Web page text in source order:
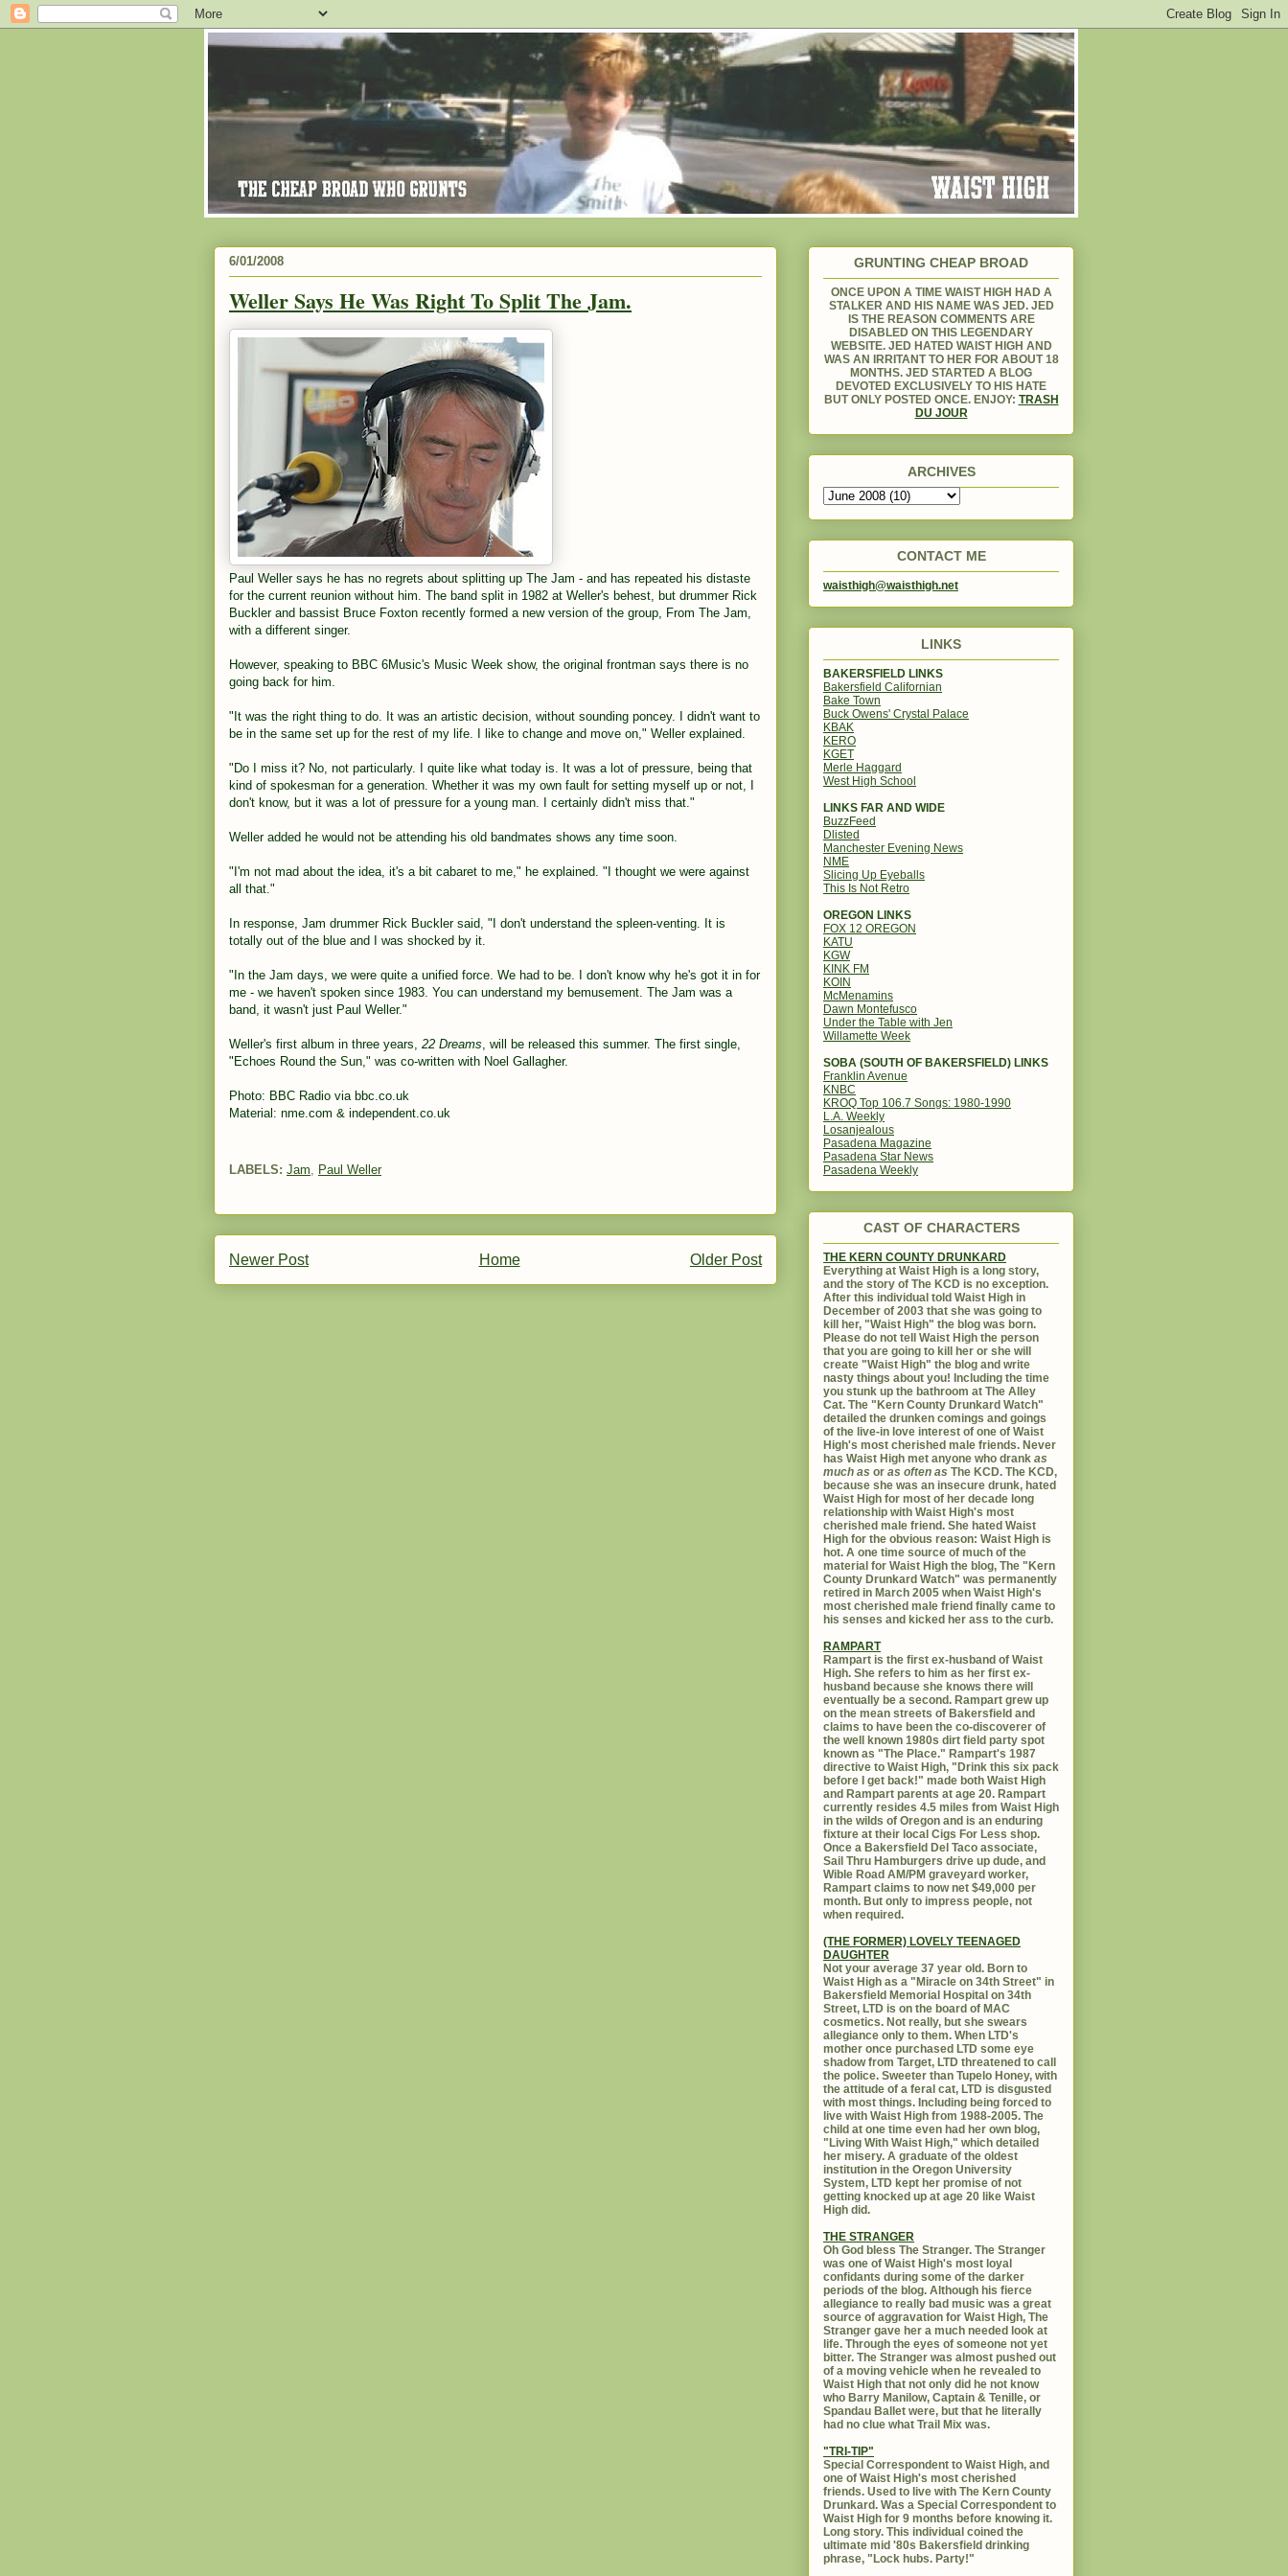
6/01/2008
Weller Says He Was Right To Split The Jam.
Paul Weller says he has no regrets about splitting up The Jam - and has repeated his distaste
for the current reunion without him. The band split in 1982 at Weller's behest, but drummer Rick
Buckler and bassist Bruce Foxton recently formed a new version of the group, From The Jam,
with a different singer.
However, speaking to BBC 6Music's Music Week show, the original frontman says there is no
going back for him.
"It was the right thing to do. It was an artistic decision, without sounding poncey. I didn't want to
be in the same set up for the rest of my life. I like to change and move on," Weller explained.
"Do I miss it? No, not particularly. I quite like what today is. It was a lot of pressure, being that
kind of spokesman for a generation. Whether it was my own fault for setting myself up or not, I
don't know, but it was a lot of pressure for a young man. I certainly didn't miss that."
Weller added he would not be attending his old bandmates shows any time soon.
"I'm not mad about the idea, it's a bit cabaret to me," he explained. "I thought we were against
all that."
In response, Jam drummer Rick Buckler said, "I don't understand the spleen-venting. It is
totally out of the blue and I was shocked by it.
"In the Jam days, we were quite a unified force. We had to be. I don't know why he's got it in for
me - we haven't spoken since 1983. You can understand my bemusement. The Jam was a
band, it wasn't just Paul Weller."
Weller's first album in three years, 22 Dreams, will be released this summer. The first single,
"Echoes Round the Sun," was co-written with Noel Gallagher.
Photo: BBC Radio via bbc.co.uk
Material: nme.com & independent.co.uk
LABELS: Jam Paul Weller
Newer Post Older Post
Home
GRUNTING CHEAP BROAD
ONCE UPON A TIME WAIST HIGH HAD A
STALKER AND HIS NAME WAS JED. JED
IS THE REASON COMMENTS ARE
DISABLED ON THIS LEGENDARY
WEBSITE. JED HATED WAIST HIGH AND
WAS AN IRRITANT TO HER FOR ABOUT 18
MONTHS. JED STARTED A BLOG
DEVOTED EXCLUSIVELY TO HIS HATE
BUT ONLY POSTED ONCE. ENJOY: TRASH
DU JOUR
ARCHIVES
CONTACT ME
waisthigh@waisthigh.net
LINKS
BAKERSFIELD LINKS
Bakersfield Californian
Bake Town
Buck Owens' Crystal Palace
KBAK
KERO
KGET
Merle Haggard
West High School
LINKS FAR AND WIDE
BuzzFeed
Dlisted
Manchester Evening News
NME
Slicing Up Eyeballs
This Is Not Retro
OREGON LINKS
FOX 12 OREGON
KATU
KGW
KINK FM
KOIN
McMenamins
Dawn Montefusco
Under the Table with Jen
Willamette Week
SOBA (SOUTH OF BAKERSFIELD) LINKS
Franklin Avenue
KNBC
KROQ Top 106.7 Songs: 1980-1990
L.A. Weekly
Losanjealous
Pasadena Magazine
Pasadena Star News
Pasadena Weekly
CAST OF CHARACTERS
THE KERN COUNTY DRUNKARD
Everything at Waist High is a long story,
and the story of The KCD is no exception.
After this individual told Waist High in
December of 2003 that she was going to
kill her, "Waist High" the blog was born.
Please do not tell Waist High the person
that you are going to kill her or she will
create "Waist High" the blog and write
nasty things about you! Including the time
you stunk up the bathroom at The Alley
Cat. The "Kern County Drunkard Watch"
detailed the drunken comings and goings
of the live-in love interest of one of Waist
High's most cherished male friends. Never
has Waist High met anyone who drank as
much as or as often as The KCD. The KCD,
because she was an insecure drunk, hated
Waist High for most of her decade long
relationship with Waist High's most
cherished male friend. She hated Waist
High for the obvious reason: Waist High is
hot. A one time source of much of the
material for Waist High the blog, The "Kern
County Drunkard Watch" was permanently
retired in March 2005 when Waist High's
most cherished male friend finally came to
his senses and kicked her ass to the curb.
RAMPART
Rampart is the first ex-husband of Waist
High. She refers to him as her first ex-
husband because she knows there will
eventually be a second. Rampart grew up
on the mean streets of Bakersfield and
claims to have been the co-discoverer of
the well known 1980s dirt field party spot
known as "The Place." Rampart's 1987
directive to Waist High, "Drink this six pack
before I get back!" made both Waist High
and Rampart parents at age 20. Rampart
currently resides 4.5 miles from Waist High
in the wilds of Oregon and is an enduring
fixture at their local Cigs For Less shop.
Once a Bakersfield Del Taco associate,
Sail Thru Hamburgers drive up dude, and
Wible Road AM/PM graveyard worker,
Rampart claims to now net $49,000 per
month. But only to impress people, not
when required.
(THE FORMER) LOVELY TEENAGED
DAUGHTER
Not your average 37 year old. Born to
Waist High as a "Miracle on 34th Street" in
Bakersfield Memorial Hospital on 34th
Street, LTD is on the board of MAC
cosmetics. Not really, but she swears
allegiance only to them. When LTD's
mother once purchased LTD some eye
shadow from Target, LTD threatened to call
the police. Sweeter than Tupelo Honey, with
the attitude of a feral cat, LTD is disgusted
with most things. Including being forced to
live with Waist High from 1988-2005. The
child at one time even had her own blog,
"Living With Waist High," which detailed
her misery. A graduate of the oldest
institution in the Oregon University
System, LTD kept her promise of not
getting knocked up at age 20 like Waist
High did.
THE STRANGER
Oh God bless The Stranger. The Stranger
was one of Waist High's most loyal
confidants during some of the darker
periods of the blog. Although his fierce
allegiance to really bad music was a great
source of aggravation for Waist High, The
Stranger gave her a much needed look at
life. Through the eyes of someone not yet
bitter. The Stranger was almost pushed out
of a moving vehicle when he revealed to
Waist High that not only did he not know
who Barry Manilow, Captain & Tenille, or
Spandau Ballet were, but that he literally
had no clue what Trail Mix was.
"TRI-TIP"
Special Correspondent to Waist High, and
one of Waist High's most cherished
friends. Used to live with The Kern County
Drunkard. Was a Special Correspondent to
Waist High for 9 months before knowing it.
Long story. This individual coined the
ultimate mid '80s Bakersfield drinking
phrase, "Lock hubs. Party!"